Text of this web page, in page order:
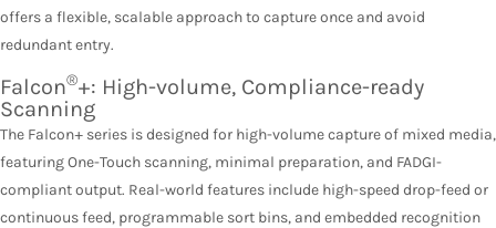
offers a flexible, scalable approach to capture once and avoid
redundant entry.
Falcon®+: High-volume, Compliance-ready
Scanning
The Falcon+ series is designed for high-volume capture of mixed media,
featuring One-Touch scanning, minimal preparation, and FADGI-
compliant output. Real-world features include high-speed drop-feed or
continuous feed, programmable sort bins, and embedded recognition